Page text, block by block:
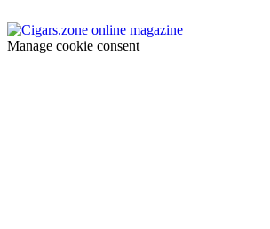
Manage cookie consent